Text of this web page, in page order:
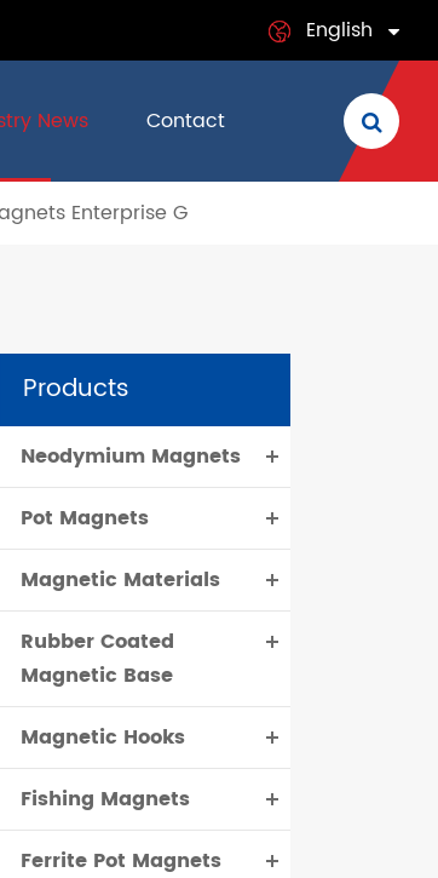
English
русский
português
čeština
News Contact
Enterprise G
Products
Neodymium Magnets
Pot Magnets
Magnetic Materials
Rubber Coated
Magnetic Base
Magnetic Hooks
Fishing Magnets
Ferrite Pot Magnets